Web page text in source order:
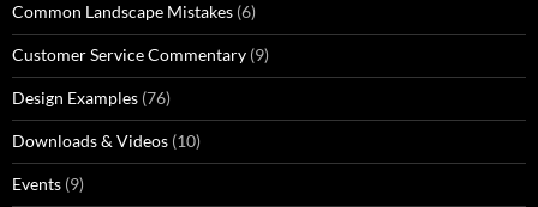
Common Landscape Mistakes (6)
Customer Service Commentary (9)
Design Examples (76)
Downloads & Videos (10)
Events (9)